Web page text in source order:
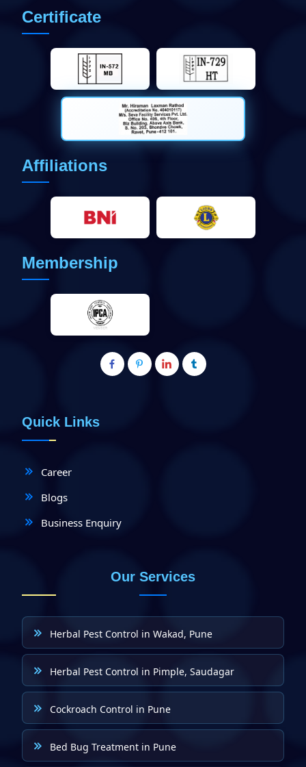
Certificate
Affiliations
Membership
Quick Links
Career
Blogs
Business Enquiry
Our Services
Herbal Pest Control in Wakad, Pune
Herbal Pest Control in Pimple, Saudagar
Cockroach Control in Pune
Bed Bug Treatment in Pune